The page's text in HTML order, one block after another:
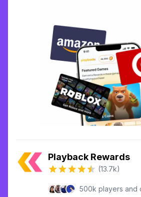
Playback Rewards
(13.7k)
500k players and